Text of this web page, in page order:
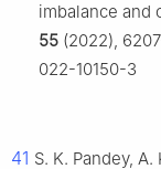
imbalance and
55 (2022),
022-10150-3
41 S. K. Pandey,